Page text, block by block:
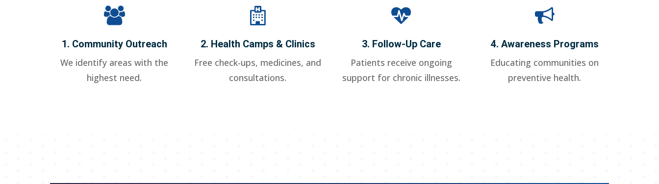
1. Community Outreach
We identify areas with the
highest need.
2. Health Camps & Clinics
Free check-ups, medicines, and
consultations.
3. Follow-Up Care
Patients receive ongoing
support for chronic illnesses.
4. Awareness Programs
Educating communities on
preventive health.